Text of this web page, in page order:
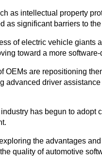
as intellectual property
as significant barriers to
of electric vehicle giants
toward a more software-
OEMs are repositioning
advanced driver
has begun to
the advantages
quality of automotive